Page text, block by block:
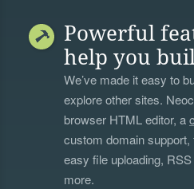
Powerful
help you
We’ve made it easy to
explore other sites.
browser HTML editor, a
custom domain
easy file uploading,
more.